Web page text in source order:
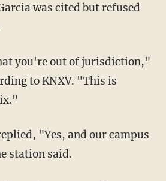
was cited but refused
to KNXV. "This is
station said.